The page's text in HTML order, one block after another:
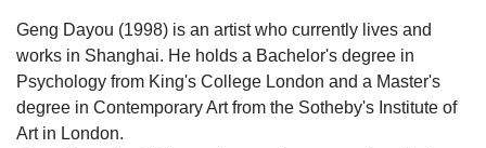
Geng Dayou (1998) is an artist who currently lives and
works in Shanghai. He holds a Bachelor's degree in
Psychology from King's College London and a Master's
degree in Contemporary Art from the Sotheby's Institute of
Art in London.